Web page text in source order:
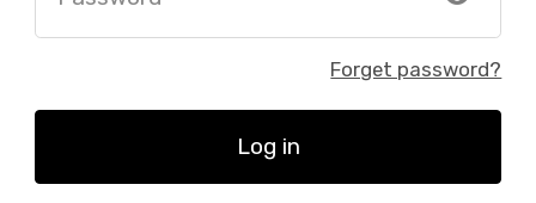
Forget password?
Log in